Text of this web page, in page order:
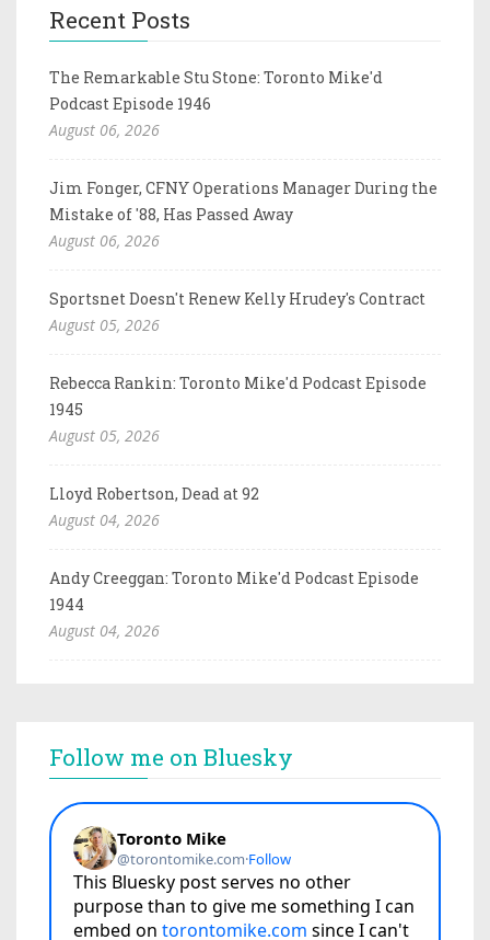
Recent Posts
The Remarkable Stu Stone: Toronto Mike'd
Podcast Episode 1946
August 06, 2026
Jim Fonger, CFNY Operations Manager During the
Mistake of '88, Has Passed Away
August 06, 2026
Sportsnet Doesn't Renew Kelly Hrudey's Contract
August 05, 2026
Rebecca Rankin: Toronto Mike'd Podcast Episode
1945
August 05, 2026
Lloyd Robertson, Dead at 92
August 04, 2026
Andy Creeggan: Toronto Mike'd Podcast Episode
1944
August 04, 2026
Follow me on Bluesky